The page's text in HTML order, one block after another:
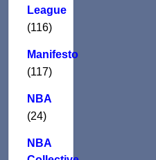
League
(116)
Manifesto
(117)
NBA
(24)
NBA